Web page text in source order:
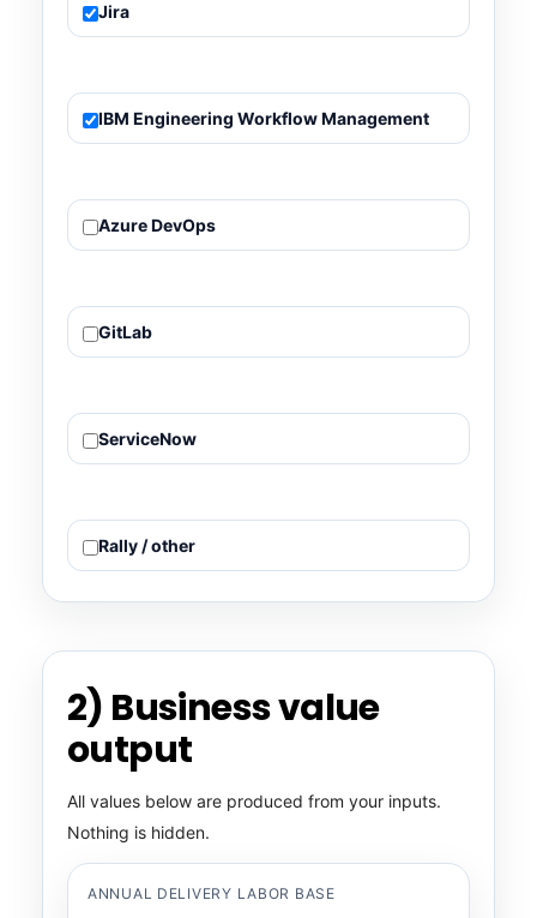
Jira
IBM Engineering Workflow Management
Azure DevOps
GitLab
ServiceNow
Rally / other
2) Business value
output
All values below are produced from your inputs.
Nothing is hidden.
ANNUAL DELIVERY LABOR BASE